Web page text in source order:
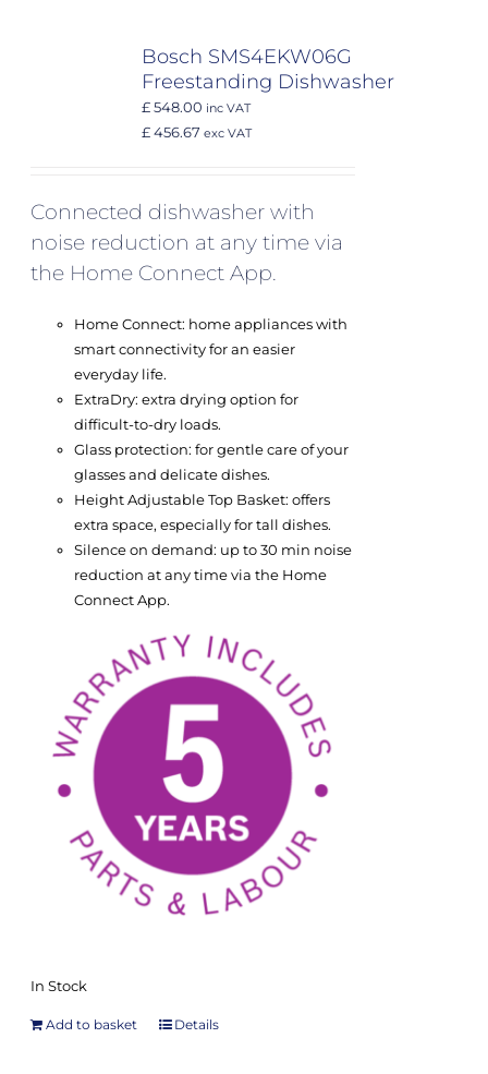
Bosch SMS4EKW06G
Freestanding Dishwasher
£ 548.00 inc VAT
£ 456.67 exc VAT
Connected dishwasher with
noise reduction at any time via
the Home Connect App.
Home Connect: home appliances with
smart connectivity for an easier
everyday life.
ExtraDry: extra drying option for
difficult-to-dry loads.
Glass protection: for gentle care of your
glasses and delicate dishes.
Height Adjustable Top Basket: offers
extra space, especially for tall dishes.
Silence on demand: up to 30 min noise
reduction at any time via the Home
Connect App.
In Stock
Add to basket Details